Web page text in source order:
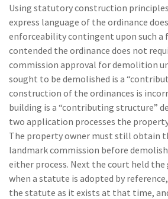
Using statutory construction
express language of the ordinance
enforceability contingent upon such a
contended the ordinance does not
commission approval for demolition
sought to be demolished is a
construction of the ordinances is
building is a “contributing structure”
two application processes the
The property owner must still obtain
landmark commission before
either process. Next the court held
when a statute is adopted by
the statute as it exists at that time,